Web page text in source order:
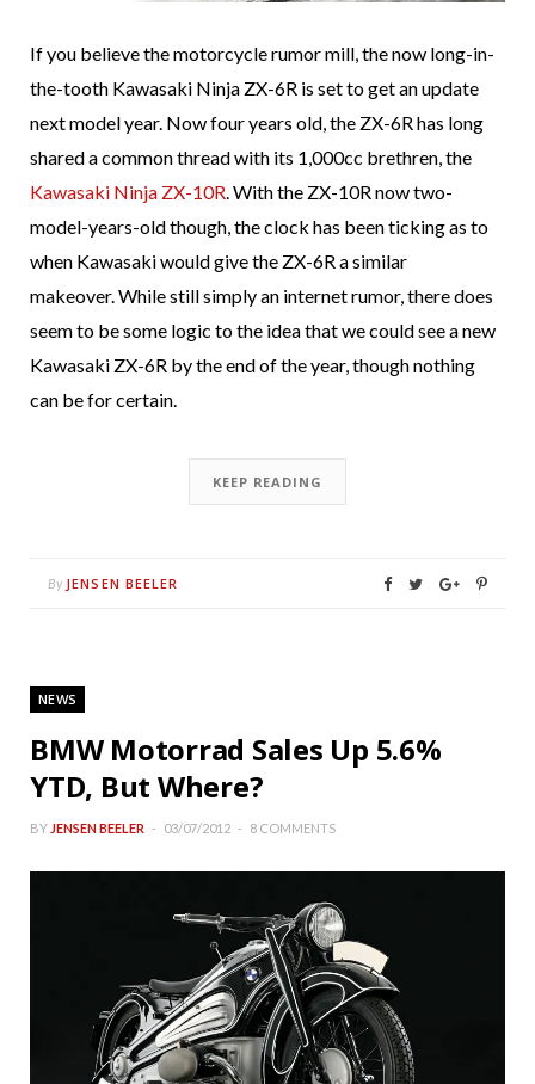
If you believe the motorcycle rumor mill, the now long-in-
the-tooth Kawasaki Ninja ZX-6R is set to get an update
next model year. Now four years old, the ZX-6R has long
shared a common thread with its 1,000cc brethren, the
Kawasaki Ninja ZX-10R. With the ZX-10R now two-
model-years-old though, the clock has been ticking as to
when Kawasaki would give the ZX-6R a similar
makeover. While still simply an internet rumor, there does
seem to be some logic to the idea that we could see a new
Kawasaki ZX-6R by the end of the year, though nothing
can be for certain.
KEEP READING
By JENSEN BEELER
NEWS
BMW Motorrad Sales Up 5.6%
YTD, But Where?
BY JENSEN BEELER 03/07/2012 8 COMMENTS